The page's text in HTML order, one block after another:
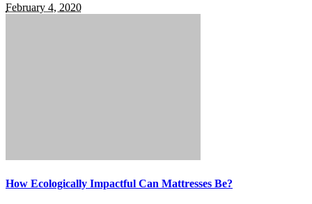
February 4, 2020
How Ecologically Impactful Can Mattresses Be?